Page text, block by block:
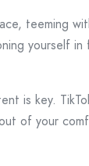
teeming
yourself
is key.
of your